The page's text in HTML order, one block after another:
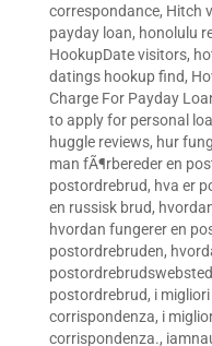
correspondance, Hitch
payday loan, honolulu
HookupDate visitors,
datings hookup find,
Charge For Payday
to apply for personal
huggle reviews, hur
man fÃ¶rbereder en
postordrebrud, hva er
en russisk brud,
hvordan fungerer en
postordrebruden,
postordrebrud, i
corrispondenza, i
corrispondenza.,